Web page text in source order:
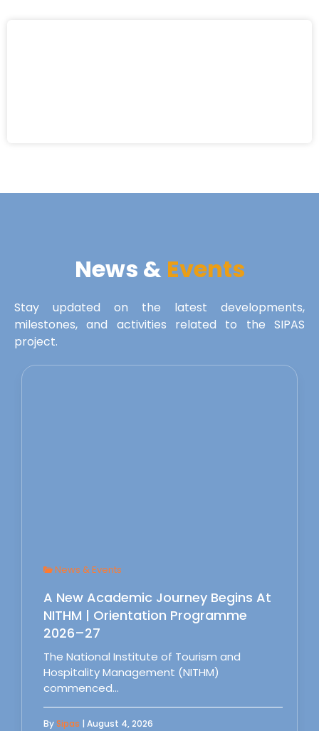
News & Events
Stay updated on the latest developments,
milestones, and activities related to the SIPAS
project.
News & Events
A New Academic Journey Begins At
NITHM | Orientation Programme
2026–27
The National Institute of Tourism and
Hospitality Management (NITHM)
commenced…
BySipas | August 4, 2026